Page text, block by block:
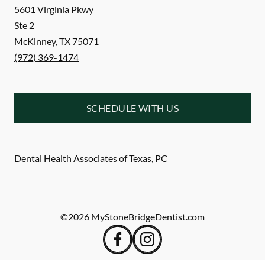
5601 Virginia Pkwy
Ste 2
McKinney,TX75071
(972) 369-1474
SCHEDULE WITH US
Dental Health Associates of Texas, PC
©2026 MyStoneBridgeDentist.com